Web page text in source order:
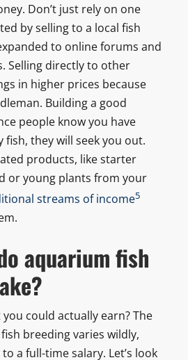
Don’t just rely on one
by selling to a local fish
to online forums and
Selling directly to other
in higher prices because
Building a good
people know you have
fish, they will seek you out.
products, like starter
or young plants from your
streams of income5
aquarium fish
could actually earn? The
breeding varies wildly,
a full-time salary. Let’s look